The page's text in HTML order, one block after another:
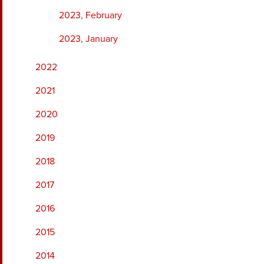
2023, February
2023, January
2022
2021
2020
2019
2018
2017
2016
2015
2014